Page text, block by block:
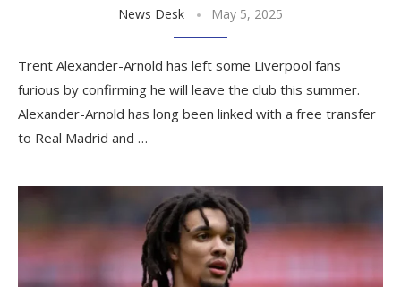
News Desk May 5, 2025
Trent Alexander-Arnold has left some Liverpool fans
furious by confirming he will leave the club this summer.
Alexander-Arnold has long been linked with a free transfer
to Real Madrid and …